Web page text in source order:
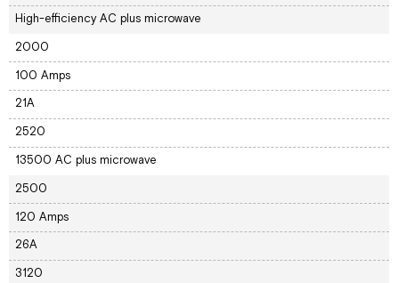
High-efficiency AC plus microwave
2000
100 Amps
21A
2520
13500 AC plus microwave
2500
120 Amps
26A
3120